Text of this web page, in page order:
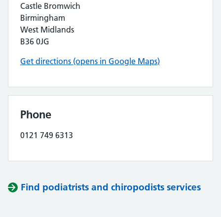
Castle Bromwich
Birmingham
West Midlands
B36 0JG
Get directions (opens in Google Maps)
Phone
0121 749 6313
Find podiatrists and chiropodists services